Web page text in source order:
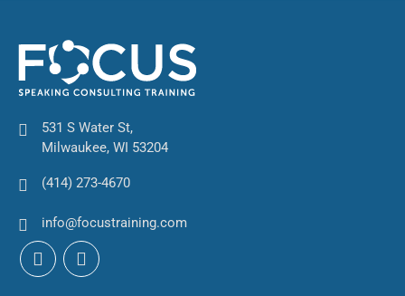
531 S Water St,
Milwaukee, WI 53204
(414) 273-4670
info@focustraining.com